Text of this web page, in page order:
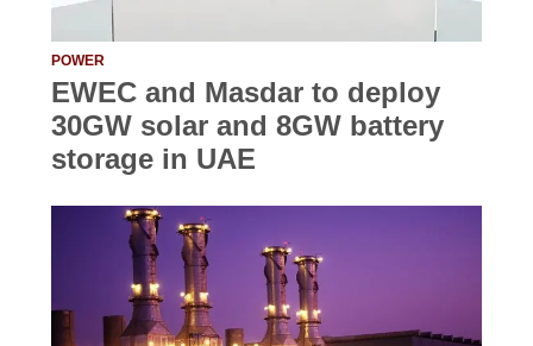
POWER
EWEC and Masdar to deploy
30GW solar and 8GW battery
storage in UAE